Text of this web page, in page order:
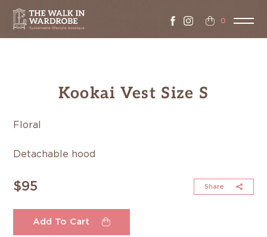
0
Kookai Vest Size S
Floral
Detachable hood
$95 Share
Add To Cart